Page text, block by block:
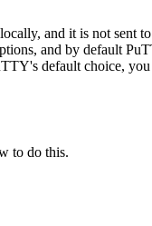
and it is not sent
and by default
default choice,
to do this.